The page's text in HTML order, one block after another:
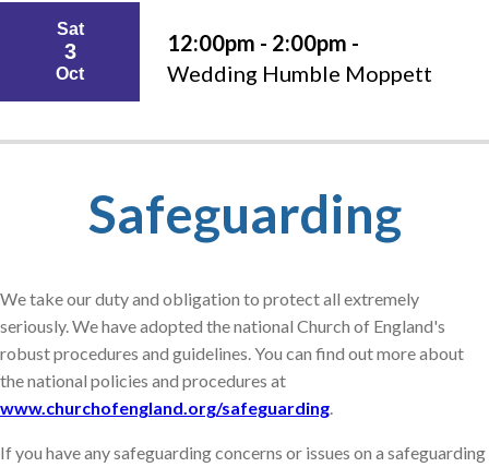
Sat
3
Oct
12:00pm - 2:00pm -
Wedding Humble Moppett
Safeguarding
We take our duty and obligation to protect all extremely
seriously. We have adopted the national Church of England's
robust procedures and guidelines. You can find out more about
the national policies and procedures at
www.churchofengland.org/safeguarding.
If you have any safeguarding concerns or issues on a safeguarding